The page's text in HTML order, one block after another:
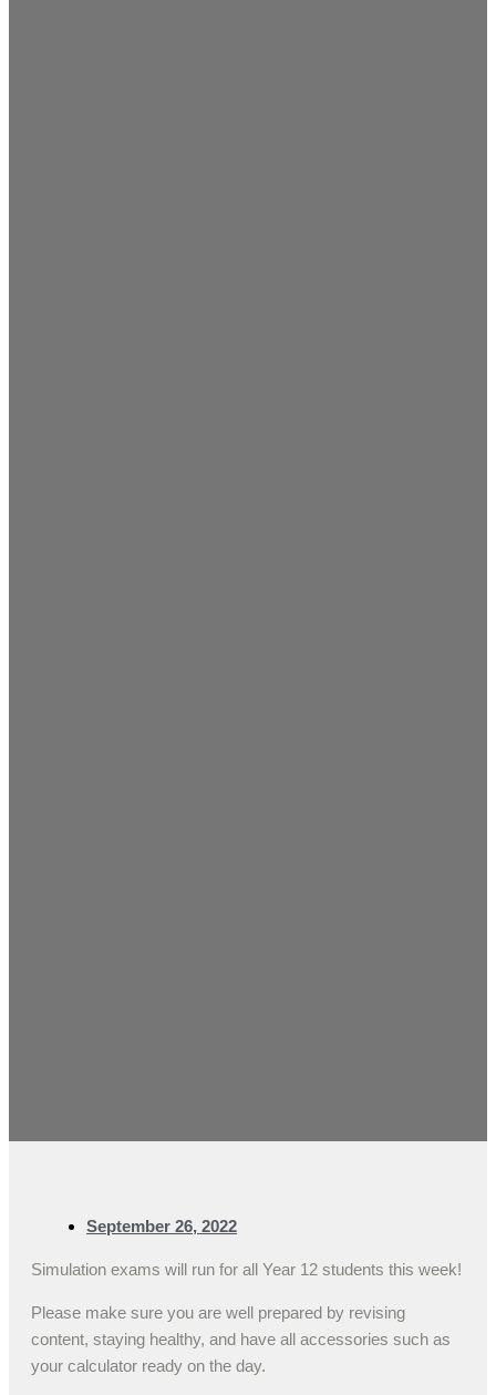
September 26, 2022
Simulation exams will run for all Year 12 students this week!
Please make sure you are well prepared by revising
content, staying healthy, and have all accessories such as
your calculator ready on the day.